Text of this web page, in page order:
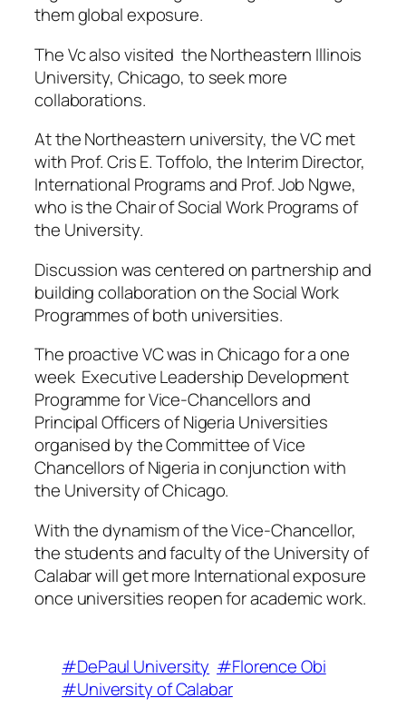
them global exposure.
The Vc also visited the Northeastern Illinois
University, Chicago, to seek more
collaborations.
At the Northeastern university, the VC met
with Prof. Cris E. Toffolo, the Interim Director,
International Programs and Prof. Job Ngwe,
who is the Chair of Social Work Programs of
the University.
Discussion was centered on partnership and
building collaboration on the Social Work
Programmes of both universities.
The proactive VC was in Chicago for a one
week Executive Leadership Development
Programme for Vice-Chancellors and
Principal Officers of Nigeria Universities
organised by the Committee of Vice
Chancellors of Nigeria in conjunction with
the University of Chicago.
With the dynamism of the Vice-Chancellor,
the students and faculty of the University of
Calabar will get more International exposure
once universities reopen for academic work.
#DePaul University #Florence Obi
#University of Calabar